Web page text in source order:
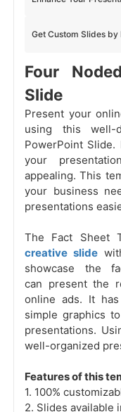
Get Custom Slides by
Four
Slide
Present your
using this well-
PowerPoint
your
appealing. This
your business
presentations
The Fact Sheet
creative slide
showcase the
can present the
online ads. It
simple graphics
presentations.
well-organized
Features of this
1. 100%
2. Slides available